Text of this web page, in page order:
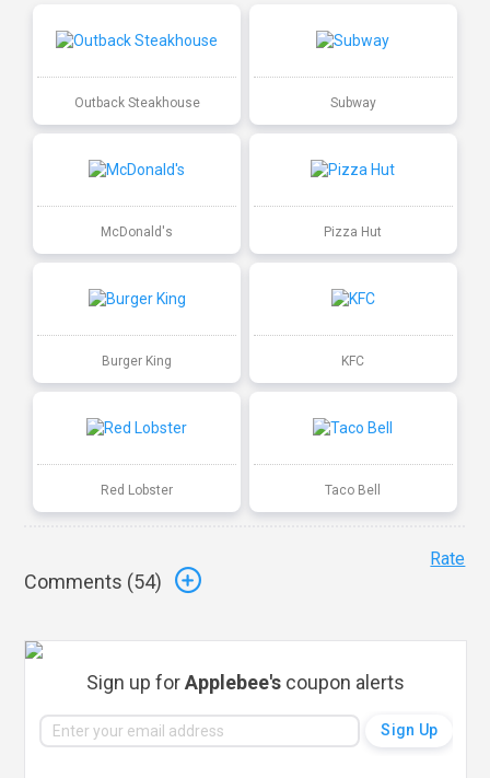
Outback Steakhouse Subway
McDonald's Pizza Hut
Burger King KFC
Red Lobster Taco Bell
Comments (54)
Rate
Sign up forApplebee's coupon alerts